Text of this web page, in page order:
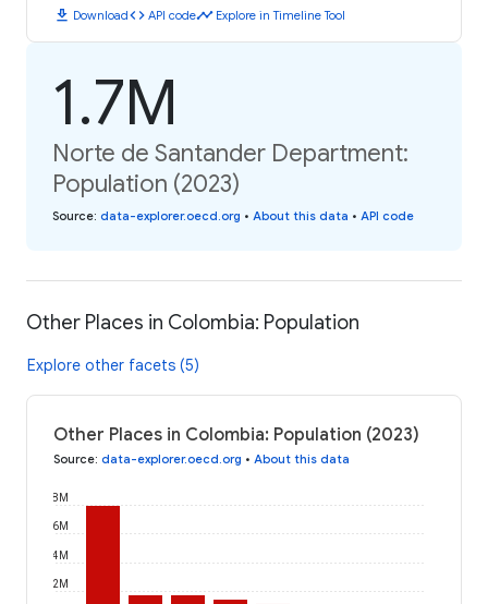
download Downloadcode API codetimeline Explore in Timeline Tool
1.7M
Norte de Santander Department:
Population (2023)
Source: data-explorer.oecd.org • About this data • API code
Other Places in Colombia: Population
Explore other facets (5)
Other Places in Colombia: Population (2023)
Source: data-explorer.oecd.org • About this data
2M
4M
6M
8M